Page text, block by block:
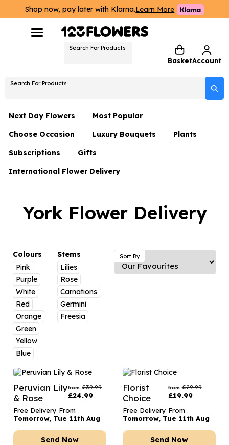
Shop now, pay later with Klarna.Learn More
Search For Products
BasketAccount
Search For Products
Next Day Flowers
Next Day Flowers
Under £20 Flowers
Flower Gift Sets
Luxury Flowers
Thank You Teacher
Hatboxes
Letterbox Flowers
Plants
Most Popular
Choose Occasion
Birthday Flowers
Date Night
Just Because
Anniversary Flowers
New Baby Flowers
Thank You Teacher Flowers
Sympathy Flowers
Get Well Soon Flowers
Romantic Flowers
Luxury Bouquets
Flowers By Rene Collection
Hatboxes
Plants
Subscriptions Gifts
Hampers
Plant Gifts
Flowers and Greetings Card
Flowers and Chocolates
Flowers And Moet
Flowers and Fizz
International Flower Delivery
York Flower Delivery
Colours
Pink
Purple
White
Red
Orange
Green
Yellow
Blue
Stems
Lilies
Rose
Carnations
Germini
Freesia
Sort By
Peruvian Lily
& Rose
from £39.99
£24.99
Free Delivery From
Tomorrow, Tue 11th Aug
Send Now
Florist
Choice
from £29.99
£19.99
Free Delivery From
Tomorrow, Tue 11th Aug
Send Now